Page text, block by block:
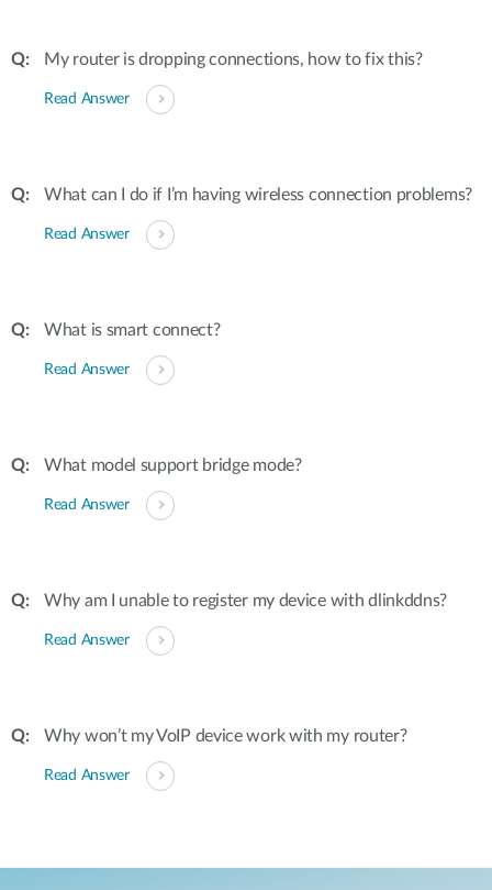
My router is dropping connections, how to fix this?
Read Answer
What can I do if I’m having wireless connection problems?
Read Answer
What is smart connect?
Read Answer
What model support bridge mode?
Read Answer
Why am I unable to register my device with dlinkddns?
Read Answer
Why won’t my VoIP device work with my router?
Read Answer